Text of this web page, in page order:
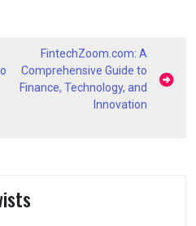
FintechZoom.com: A
Comprehensive Guide to
Finance, Technology, and
Innovation